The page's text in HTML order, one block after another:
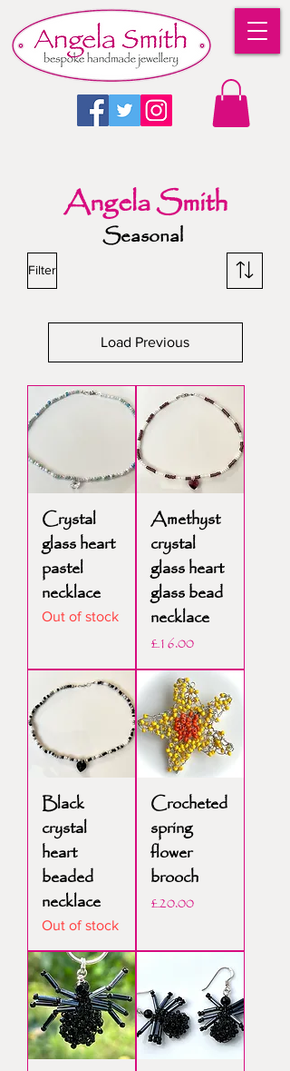
Angela Smith
Filter
Load Previous
Crystal
glass heart
pastel
necklace
Out of stock
Amethyst
crystal
glass heart
glass bead
necklace
Price
£16.00
Black
crystal
heart
beaded
necklace
Out of stock
Crocheted
spring
flower
brooch
Price
£20.00
Seasonal